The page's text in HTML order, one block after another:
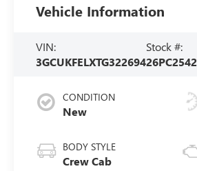
Vehicle Information
VIN:
3GCUKFELXTG322694
Stock #:
26PC2542
CONDITION
New
BODY STYLE
Crew Cab